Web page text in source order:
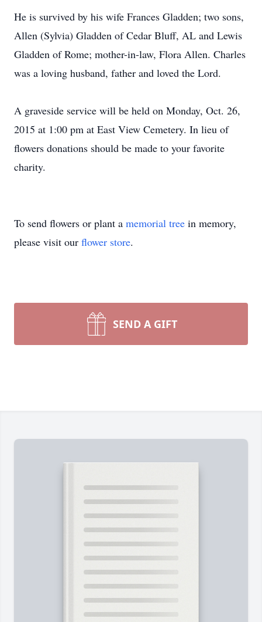
He is survived by his wife Frances Gladden; two sons,
Allen (Sylvia) Gladden of Cedar Bluff, AL and Lewis
Gladden of Rome; mother-in-law, Flora Allen. Charles
was a loving husband, father and loved the Lord.
A graveside service will be held on Monday, Oct. 26,
2015 at 1:00 pm at East View Cemetery. In lieu of
flowers donations should be made to your favorite
charity.
To send flowers or plant a memorial tree in memory,
please visit our flower store.
SEND A GIFT